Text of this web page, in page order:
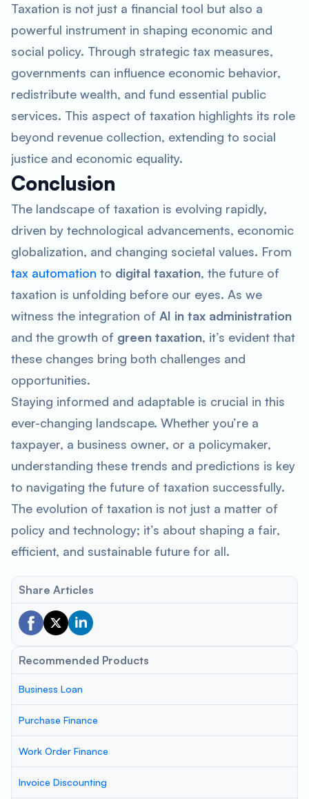
Taxation is not just a financial tool but also a
powerful instrument in shaping economic and
social policy. Through strategic tax measures,
governments can influence economic behavior,
redistribute wealth, and fund essential public
services. This aspect of taxation highlights its role
beyond revenue collection, extending to social
justice and economic equality.
Conclusion
The landscape of taxation is evolving rapidly,
driven by technological advancements, economic
globalization, and changing societal values. From
tax automation to digital taxation, the future of
taxation is unfolding before our eyes. As we
witness the integration of AI in tax administration
and the growth of green taxation, it’s evident that
these changes bring both challenges and
opportunities.
Staying informed and adaptable is crucial in this
ever-changing landscape. Whether you’re a
taxpayer, a business owner, or a policymaker,
understanding these trends and predictions is key
to navigating the future of taxation successfully.
The evolution of taxation is not just a matter of
policy and technology; it’s about shaping a fair,
efficient, and sustainable future for all.
Share Articles
Recommended Products
Business Loan
Purchase Finance
Work Order Finance
Invoice Discounting